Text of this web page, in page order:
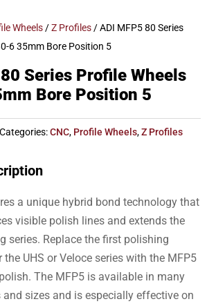
Wheels /Z Profiles / ADI MFP5 80 Series
6 35mm Bore Position 5
Series Profile Wheels
Bore Position 5
Categories:CNC, Profile Wheels,Z Profiles
a unique hybrid bond technology that
visible polish lines and extends the
series. Replace the first polishing
UHS or Veloce series with the MFP5
The MFP5 is available in many
sizes and is especially effective on